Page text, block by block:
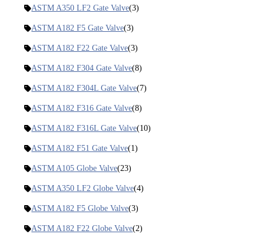
ASTM A350 LF2 Gate Valve(3)
ASTM A182 F5 Gate Valve(3)
ASTM A182 F22 Gate Valve(3)
ASTM A182 F304 Gate Valve(8)
ASTM A182 F304L Gate Valve(7)
ASTM A182 F316 Gate Valve(8)
ASTM A182 F316L Gate Valve(10)
ASTM A182 F51 Gate Valve(1)
ASTM A105 Globe Valve(23)
ASTM A350 LF2 Globe Valve(4)
ASTM A182 F5 Globe Valve(3)
ASTM A182 F22 Globe Valve(2)